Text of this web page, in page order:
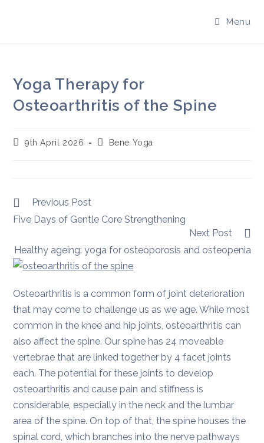
Menu
Yoga Therapy for
Osteoarthritis of the Spine
Post9th April 2026
PostBene Yoga
Read
articles
Previous Post
Five Days of Gentle Core Strengthening
Next Post
Healthy ageing: yoga for osteoporosis and osteopenia
Osteoarthritis is a common form of joint deterioration
that may come to challenge us as we age. While most
common in the knee and hip joints, osteoarthritis can
also affect the spine. Our spine has 24 moveable
vertebrae that are linked together by 4 facet joints
each. The potential for these joints to develop
osteoarthritis and cause pain and stiffness is
considerable, especially in the neck and the lumbar
area of the spine. On top of that, the spine houses the
spinal cord, which branches into the nerve pathways